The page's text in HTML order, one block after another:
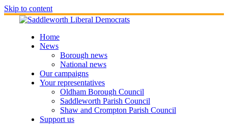
Skip to content
Home
News
Borough news
National news
Our campaigns
Your representatives
Oldham Borough Council
Saddleworth Parish Council
Shaw and Crompton Parish Council
Support us